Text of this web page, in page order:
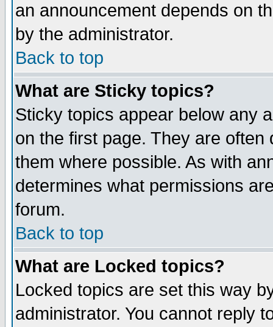
an announcement depends on
by the administrator.
Back to top
What are Sticky topics?
Sticky topics appear below any
on the first page. They are
them where possible. As with
determines what permissions
forum.
Back to top
What are Locked topics?
Locked topics are set this way
administrator. You cannot reply